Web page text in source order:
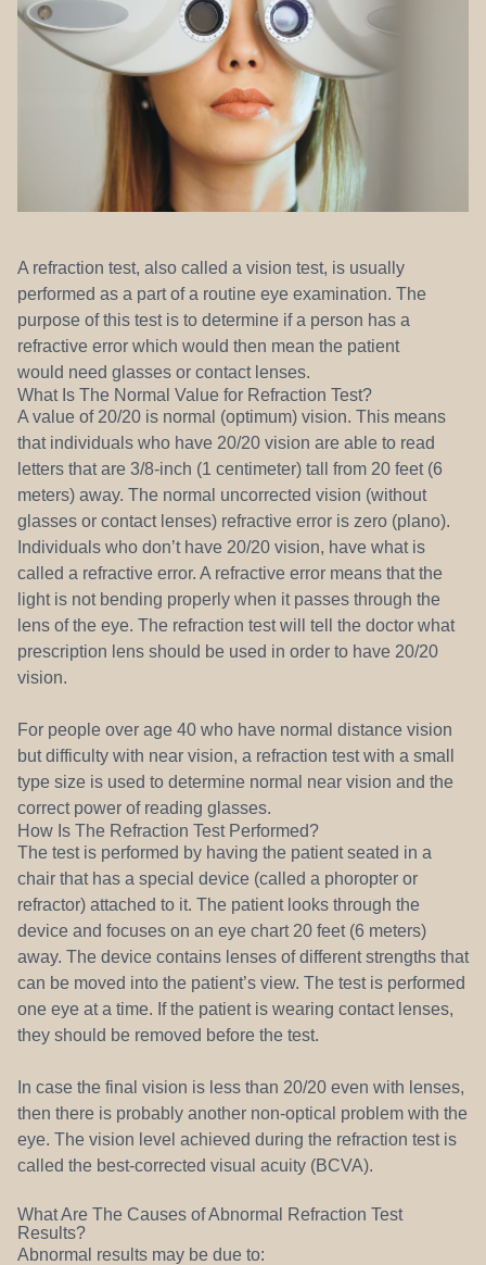
A refraction test, also called a vision test, is usually
performed as a part of a routine eye examination. The
purpose of this test is to determine if a person has a
refractive error which would then mean the patient
would need glasses or contact lenses.
What Is The Normal Value for Refraction Test?
A value of 20/20 is normal (optimum) vision. This means
that individuals who have 20/20 vision are able to read
letters that are 3/8-inch (1 centimeter) tall from 20 feet (6
meters) away. The normal uncorrected vision (without
glasses or contact lenses) refractive error is zero (plano).
Individuals who don’t have 20/20 vision, have what is
called a refractive error. A refractive error means that the
light is not bending properly when it passes through the
lens of the eye. The refraction test will tell the doctor what
prescription lens should be used in order to have 20/20
vision.
For people over age 40 who have normal distance vision
but difficulty with near vision, a refraction test with a small
type size is used to determine normal near vision and the
correct power of reading glasses.
How Is The Refraction Test Performed?
The test is performed by having the patient seated in a
chair that has a special device (called a phoropter or
refractor) attached to it. The patient looks through the
device and focuses on an eye chart 20 feet (6 meters)
away. The device contains lenses of different strengths that
can be moved into the patient’s view. The test is performed
one eye at a time. If the patient is wearing contact lenses,
they should be removed before the test.
In case the final vision is less than 20/20 even with lenses,
then there is probably another non-optical problem with the
eye. The vision level achieved during the refraction test is
called the best-corrected visual acuity (BCVA).
What Are The Causes of Abnormal Refraction Test
Results?
Abnormal results may be due to:
REFERRALS